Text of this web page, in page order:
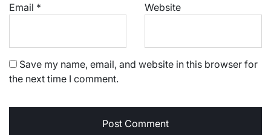
Email * Website
Save my name, email, and website in this browser for
the next time I comment.